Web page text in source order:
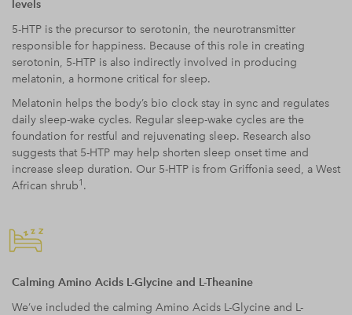
levels
5-HTP is the precursor to serotonin, the neurotransmitter
responsible for happiness. Because of this role in creating
serotonin, 5-HTP is also indirectly involved in producing
melatonin, a hormone critical for sleep.
Melatonin helps the body’s bio clock stay in sync and regulates
daily sleep-wake cycles. Regular sleep-wake cycles are the
foundation for restful and rejuvenating sleep. Research also
suggests that 5-HTP may help shorten sleep onset time and
increase sleep duration. Our 5-HTP is from Griffonia seed, a West
African shrub1 .
Calming Amino Acids L-Glycine and L-Theanine
We’ve included the calming Amino Acids L-Glycine and L-